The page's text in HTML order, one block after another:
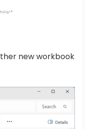
new workbook